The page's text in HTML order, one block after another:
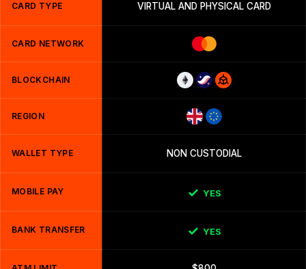
CARD TYPE VIRTUAL AND PHYSICAL CARD
CARD NETWORK
BLOCKCHAIN
REGION
WALLET TYPE NON CUSTODIAL
MOBILE PAY YES
BANK TRANSFER YES